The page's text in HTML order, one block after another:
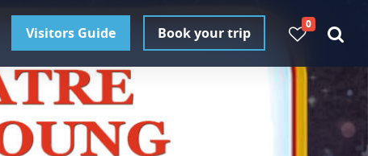
Visitors Guide Book your trip
0